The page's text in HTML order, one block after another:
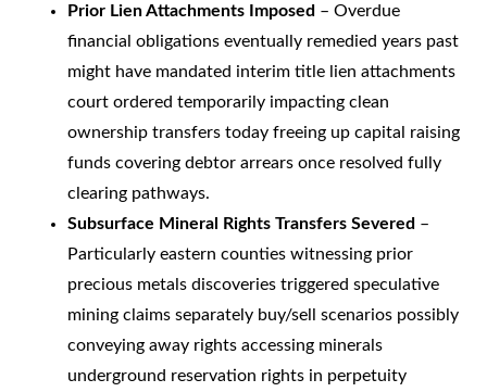
Prior Lien Attachments Imposed – Overdue
financial obligations eventually remedied years past
might have mandated interim title lien attachments
court ordered temporarily impacting clean
ownership transfers today freeing up capital raising
funds covering debtor arrears once resolved fully
clearing pathways.
Subsurface Mineral Rights Transfers Severed –
Particularly eastern counties witnessing prior
precious metals discoveries triggered speculative
mining claims separately buy/sell scenarios possibly
conveying away rights accessing minerals
underground reservation rights in perpetuity